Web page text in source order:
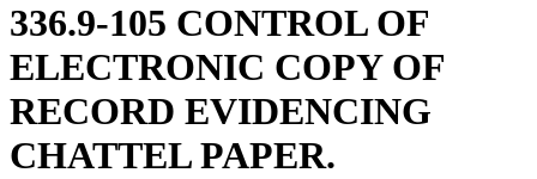
336.9-105 CONTROL OF
ELECTRONIC COPY OF
RECORD EVIDENCING
CHATTEL PAPER.